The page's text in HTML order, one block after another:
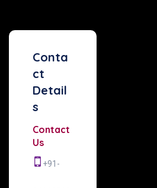
Conta
ct
Detail
s
Contact
Us
+91-